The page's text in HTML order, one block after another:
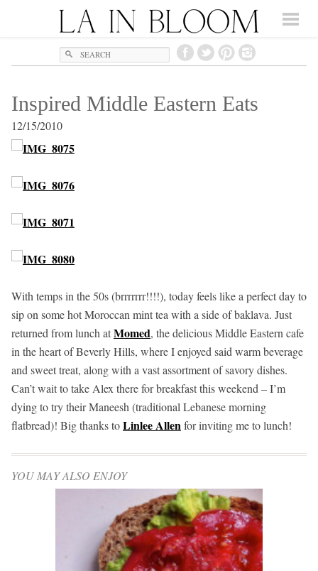
Search
Inspired Middle Eastern Eats
12/15/2010
With temps in the 50s (brrrrrrr!!!!), today feels like a perfect day to
sip on some hot Moroccan mint tea with a side of baklava. Just
returned from lunch atMomed, the delicious Middle Eastern cafe
in the heart of Beverly Hills, where I enjoyed said warm beverage
and sweet treat, along with a vast assortment of savory dishes.
Can’t wait to take Alex there for breakfast this weekend – I’m
dying to try their Maneesh (traditional Lebanese morning
flatbread)! Big thanks toLinlee Allenfor inviting me to lunch!
YOU MAY ALSO ENJOY